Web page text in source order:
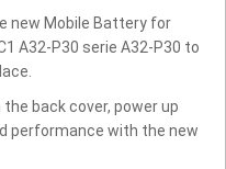
new Mobile Battery for
A32-P30 serie A32-P30 to
back cover, power up
performance with the new